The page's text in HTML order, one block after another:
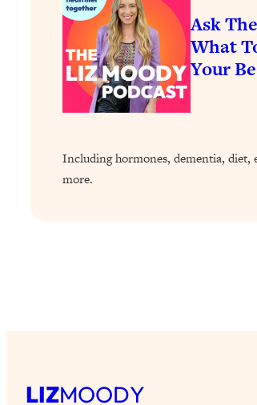
Ask
What
Your
Including hormones, dementia, diet,
more.
LIZMOODY